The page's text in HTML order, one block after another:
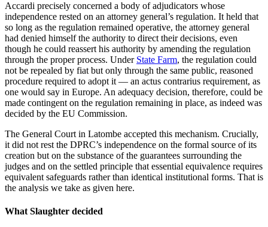
Accardi precisely concerned a body of adjudicators whose
independence rested on an attorney general’s regulation. It held that
so long as the regulation remained operative, the attorney general
had denied himself the authority to direct their decisions, even
though he could reassert his authority by amending the regulation
through the proper process. Under State Farm, the regulation could
not be repealed by fiat but only through the same public, reasoned
procedure required to adopt it — an actus contrarius requirement, as
one would say in Europe. An adequacy decision, therefore, could be
made contingent on the regulation remaining in place, as indeed was
decided by the EU Commission.
The General Court in Latombe accepted this mechanism. Crucially,
it did not rest the DPRC’s independence on the formal source of its
creation but on the substance of the guarantees surrounding the
judges and on the settled principle that essential equivalence requires
equivalent safeguards rather than identical institutional forms. That is
the analysis we take as given here.
What Slaughter decided